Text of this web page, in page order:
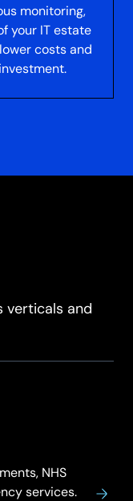
monitoring,
your IT estate
costs and
verticals and
NHS
services.